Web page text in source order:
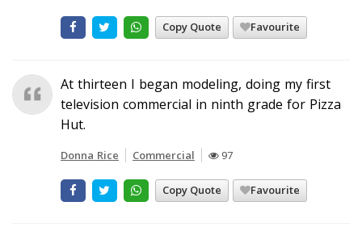
Copy Quote Favourite
At thirteen I began modeling, doing my first
television commercial in ninth grade for Pizza
Hut.
Donna Rice Commercial 97
Copy Quote Favourite